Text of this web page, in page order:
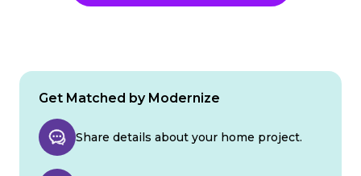
Get Matched by Modernize
Share details about your home project.